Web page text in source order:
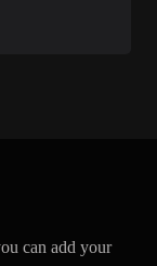
can add your